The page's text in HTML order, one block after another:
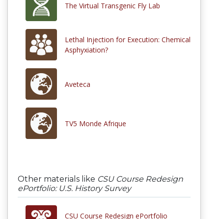
The Virtual Transgenic Fly Lab
Lethal Injection for Execution: Chemical
Asphyxiation?
Aveteca
TV5 Monde Afrique
Other materials like CSU Course Redesign
ePortfolio: U.S. History Survey
CSU Course Redesign ePortfolio